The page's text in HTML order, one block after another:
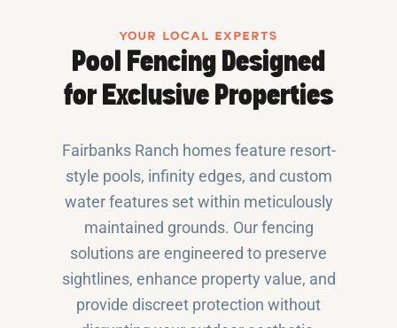
YOUR LOCAL EXPERTS
Pool Fencing Designed
for Exclusive Properties
Fairbanks Ranch homes feature resort-
style pools, infinity edges, and custom
water features set within meticulously
maintained grounds. Our fencing
solutions are engineered to preserve
sightlines, enhance property value, and
provide discreet protection without